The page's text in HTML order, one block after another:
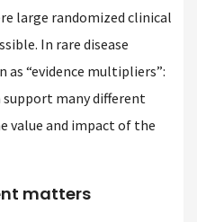
large randomized clinical
In rare disease
as “evidence multipliers”:
many different
value and impact of the
matters